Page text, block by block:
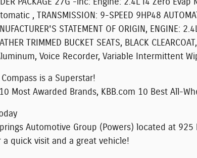
, TRANSMISSION: 9-SPEED 9HP48
STATEMENT OF ORIGIN, ENGINE:
TRIMMED BUCKET SEATS, BLACK
Voice Recorder, Variable Intermittent
Compass is a Superstar!
Most Awarded Brands, KBB.com 10 Best All-
Automotive Group (Powers) located at 925
a quick visit and a great vehicle!